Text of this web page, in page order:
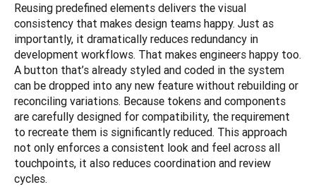
Reusing predefined elements delivers the visual
consistency that makes design teams happy. Just as
importantly, it dramatically reduces redundancy in
development workflows. That makes engineers happy too.
A button that’s already styled and coded in the system
can be dropped into any new feature without rebuilding or
reconciling variations. Because tokens and components
are carefully designed for compatibility, the requirement
to recreate them is significantly reduced. This approach
not only enforces a consistent look and feel across all
touchpoints, it also reduces coordination and review
cycles.